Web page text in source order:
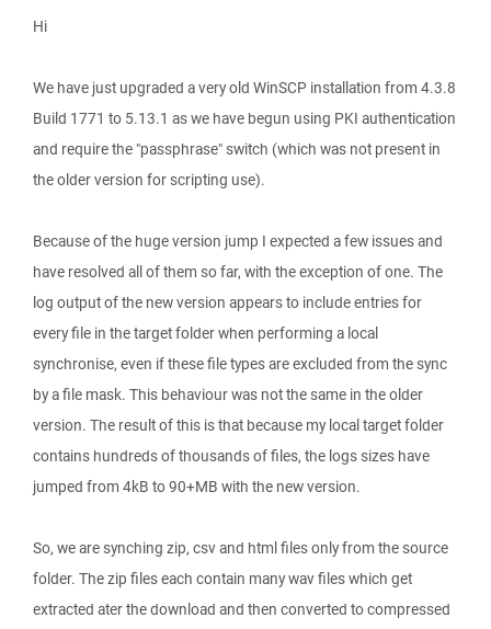
Hi
We have just upgraded a very old WinSCP installation from 4.3.8
Build 1771 to 5.13.1 as we have begun using PKI authentication
and require the "passphrase" switch (which was not present in
the older version for scripting use).
Because of the huge version jump I expected a few issues and
have resolved all of them so far, with the exception of one. The
log output of the new version appears to include entries for
every file in the target folder when performing a local
synchronise, even if these file types are excluded from the sync
by a file mask. This behaviour was not the same in the older
version. The result of this is that because my local target folder
contains hundreds of thousands of files, the logs sizes have
jumped from 4kB to 90+MB with the new version.
So, we are synching zip, csv and html files only from the source
folder. The zip files each contain many wav files which get
extracted ater the download and then converted to compressed